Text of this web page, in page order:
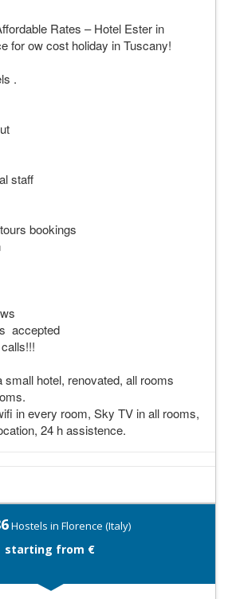
Rates – Hotel Ester in
for ow cost holiday in Tuscany!
.
staff
bookings
accepted
hotel, renovated, all rooms
in every room, Sky TV in all rooms,
24 h assistence.
Hostels in Florence (Italy)
starting from €